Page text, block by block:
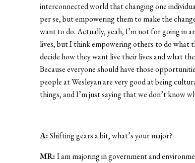
interconnected world that changing one
per se, but empowering them to make the
want to do. Actually, yeah, I’m not for going in
lives, but I think empowering others to do what
decide how they want live their lives and what
Because everyone should have those
people at Wesleyan are very good at being
things, and I’m just saying that we don’t know
A:Shifting gears a bit, what’s your major?
MR:I am majoring in government and